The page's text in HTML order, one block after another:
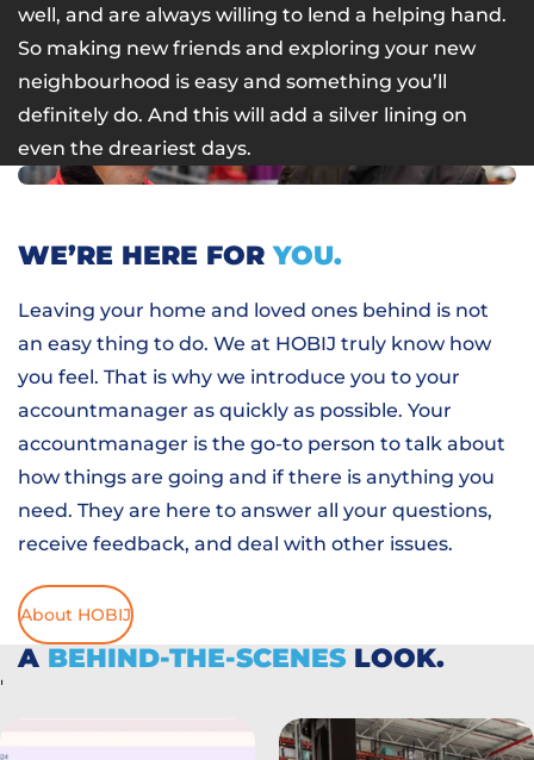
well, and are always willing to lend a helping hand.
So making new friends and exploring your new
neighbourhood is easy and something you’ll
definitely do. And this will add a silver lining on
even the dreariest days.
WE’RE HERE FORYOU.
Leaving your home and loved ones behind is not
an easy thing to do. We at HOBIJ truly know how
you feel. That is why we introduce you to your
accountmanager as quickly as possible. Your
accountmanager is the go-to person to talk about
how things are going and if there is anything you
need. They are here to answer all your questions,
receive feedback, and deal with other issues.
About HOBIJ
A BEHIND-THE-SCENES LOOK.
'